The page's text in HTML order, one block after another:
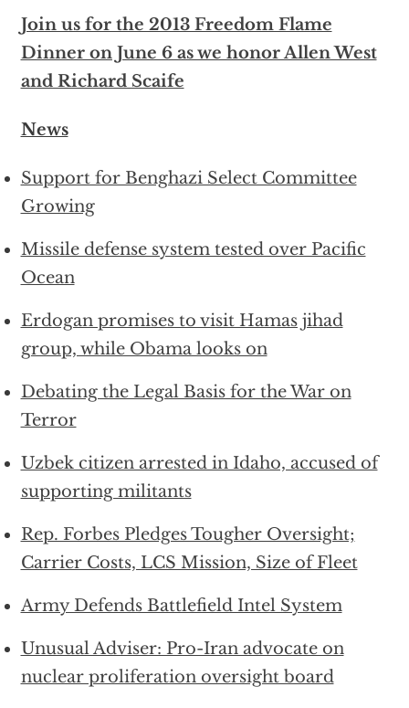
Join us for the 2013 Freedom Flame
Dinner on June 6 as we honor Allen West
and Richard Scaife
News
Support for Benghazi Select Committee
Growing
Missile defense system tested over Pacific
Ocean
Erdogan promises to visit Hamas jihad
group, while Obama looks on
Debating the Legal Basis for the War on
Terror
Uzbek citizen arrested in Idaho, accused of
supporting militants
Rep. Forbes Pledges Tougher Oversight;
Carrier Costs, LCS Mission, Size of Fleet
Army Defends Battlefield Intel System
Unusual Adviser: Pro-Iran advocate on
nuclear proliferation oversight board